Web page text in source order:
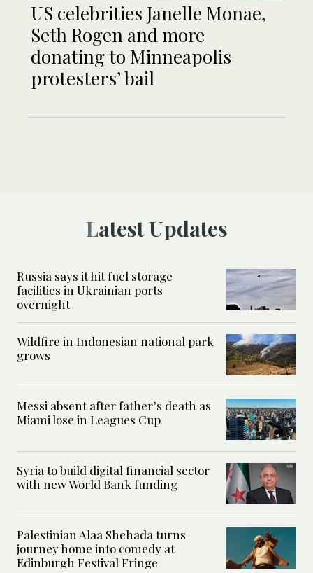
US celebrities Janelle Monae,
Seth Rogen and more
donating to Minneapolis
protesters’ bail
Latest Updates
Russia says it hit fuel storage
facilities in Ukrainian ports
overnight
Wildfire in Indonesian national park
grows
Messi absent after father’s death as
Miami lose in Leagues Cup
Syria to build digital financial sector
with new World Bank funding
Palestinian Alaa Shehada turns
journey home into comedy at
Edinburgh Festival Fringe